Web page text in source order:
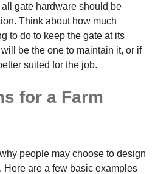
gate hardware should be
Think about how much
to do to keep the gate at its
be the one to maintain it, or if
suited for the job.
for a Farm
people may choose to design
Here are a few basic examples